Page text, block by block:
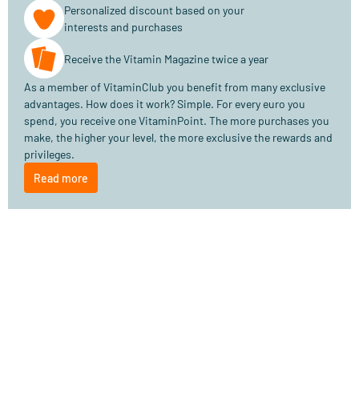
Personalized discount based on your
interests and purchases
Receive the Vitamin Magazine twice a year
As a member of VitaminClub you benefit from many exclusive
advantages. How does it work? Simple. For every euro you
spend, you receive one VitaminPoint. The more purchases you
make, the higher your level, the more exclusive the rewards and
privileges.
Read more